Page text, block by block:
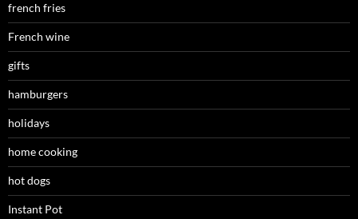
french fries
French wine
gifts
hamburgers
holidays
home cooking
hot dogs
Instant Pot